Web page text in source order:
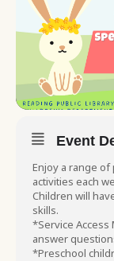
Event
Enjoy a range
activities each
Children will
skills.
*Service Access
answer
*Preschool